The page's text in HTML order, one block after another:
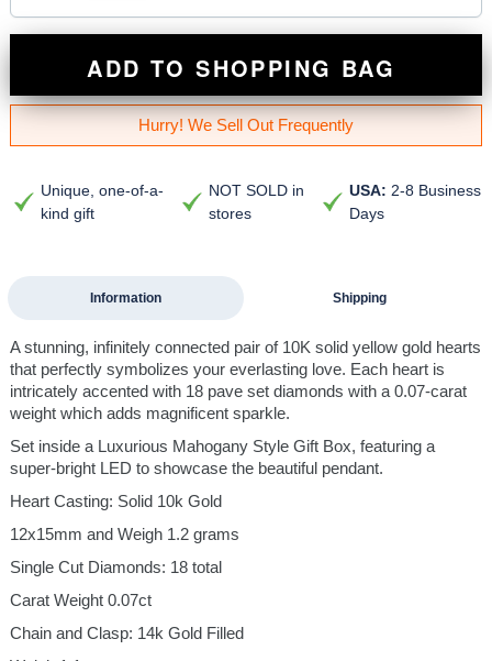
ADD TO SHOPPING BAG
Hurry! We Sell Out Frequently
Unique, one-of-a-
kind gift
NOT SOLD in
stores
USA: 2-8 Business
Days
Information Shipping
A stunning, infinitely connected pair of 10K solid yellow gold hearts
that perfectly symbolizes your everlasting love. Each heart is
intricately accented with 18 pave set diamonds with a 0.07-carat
weight which adds magnificent sparkle.
Set inside a Luxurious Mahogany Style Gift Box, featuring a
super-bright LED to showcase the beautiful pendant.
Heart Casting: Solid 10k Gold
12x15mm and Weigh 1.2 grams
Single Cut Diamonds: 18 total
Carat Weight 0.07ct
Chain and Clasp: 14k Gold Filled